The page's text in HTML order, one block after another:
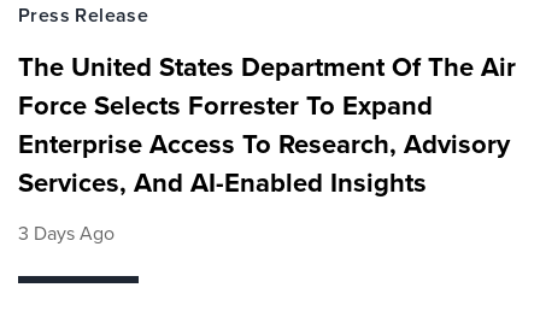
Press Release
The United States Department Of The Air
Force Selects Forrester To Expand
Enterprise Access To Research, Advisory
Services, And AI-Enabled Insights
3 Days Ago